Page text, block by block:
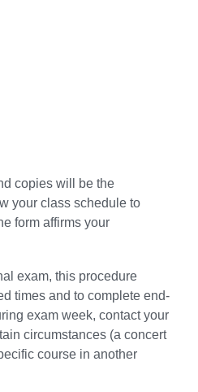
copies will be the
your class schedule to
form affirms your
exam, this procedure
times and to complete end-
exam week, contact your
circumstances (a concert
course in another